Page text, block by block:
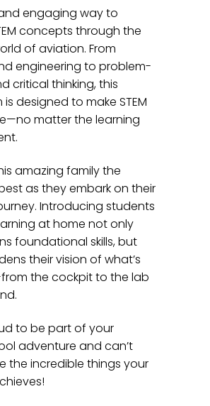
engaging way to
concepts through the
of aviation. From
engineering to problem-
critical thinking, this
designed to make STEM
matter the learning
amazing family the
as they embark on their
Introducing students
at home not only
foundational skills, but
their vision of what’s
the cockpit to the lab
to be part of your
adventure and can’t
the incredible things your